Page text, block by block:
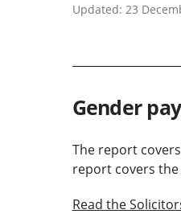
Updated: 23
Gender
The report
report covers
Read the